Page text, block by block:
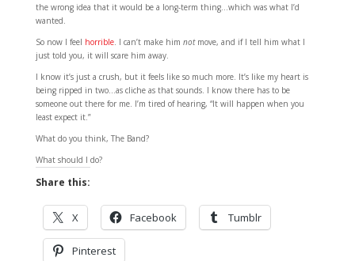
the wrong idea that it would be a long-term thing…which was what I’d
wanted.
So now I feel horrible. I can’t make him notmove, and if I tell him what I
just told you, it will scare him away.
I know it’s just a crush, but it feels like so much more. It’s like my heart is
being ripped in two…as cliche as that sounds. I know there has to be
someone out there for me. I’m tired of hearing, “It will happen when you
least expect it.”
What do you think, The Band?
What should I do?
Share this:
X Facebook Tumblr
Pinterest